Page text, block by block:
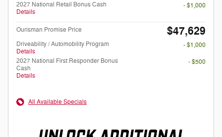
2027 National Retail Bonus Cash
Details
- $1,000
Ourisman Promise Price $47,629
Driveability / Automobility Program
Details
- $1,000
2027 National First Responder Bonus
Cash
Details
- $500
All Available Specials